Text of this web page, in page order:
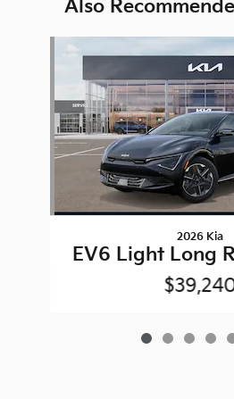
Also
Slide 1 of 6
2026 Kia
EV6 Light Long